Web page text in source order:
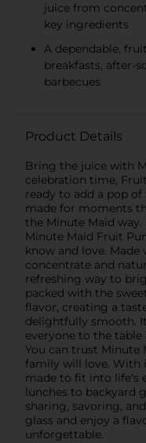
juice from
key ingredients
A dependable,
breakfasts, after-
barbecues​
Product Details
Bring the juice with
celebration time,
ready to add a pop
made for moments
the Minute Maid
Minute Maid Fruit
know and love.
concentrate and
refreshing way to
packed with the
flavor, creating a
delightfully smooth.
everyone to the
You can trust Minute
family will love. With
made to fit into life's
lunches to backyard
sharing, savoring,
glass and enjoy a
unforgettable.